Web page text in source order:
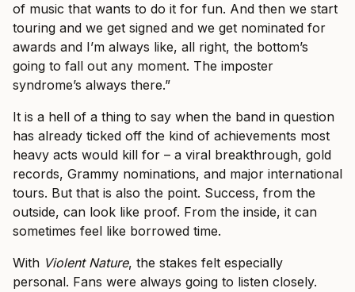
of music that wants to do it for fun. And then we start
touring and we get signed and we get nominated for
awards and I’m always like, all right, the bottom’s
going to fall out any moment. The imposter
syndrome’s always there.”
It is a hell of a thing to say when the band in question
has already ticked off the kind of achievements most
heavy acts would kill for – a viral breakthrough, gold
records, Grammy nominations, and major international
tours. But that is also the point. Success, from the
outside, can look like proof. From the inside, it can
sometimes feel like borrowed time.
With Violent Nature, the stakes felt especially
personal. Fans were always going to listen closely.